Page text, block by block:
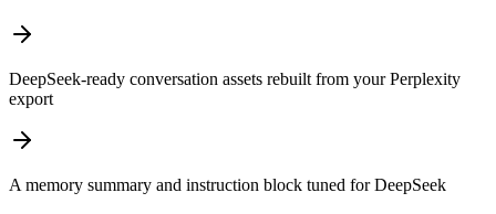
DeepSeek-ready conversation assets rebuilt from your Perplexity
export
A memory summary and instruction block tuned for DeepSeek